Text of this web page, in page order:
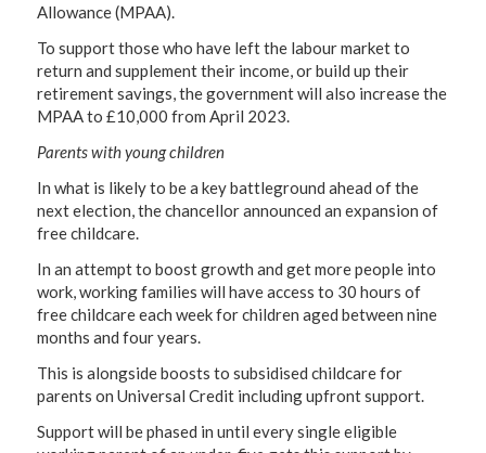
Allowance (MPAA).
To support those who have left the labour market to
return and supplement their income, or build up their
retirement savings, the government will also increase the
MPAA to £10,000 from April 2023.
Parents with young children
In what is likely to be a key battleground ahead of the
next election, the chancellor announced an expansion of
free childcare.
In an attempt to boost growth and get more people into
work, working families will have access to 30 hours of
free childcare each week for children aged between nine
months and four years.
This is alongside boosts to subsidised childcare for
parents on Universal Credit including upfront support.
Support will be phased in until every single eligible